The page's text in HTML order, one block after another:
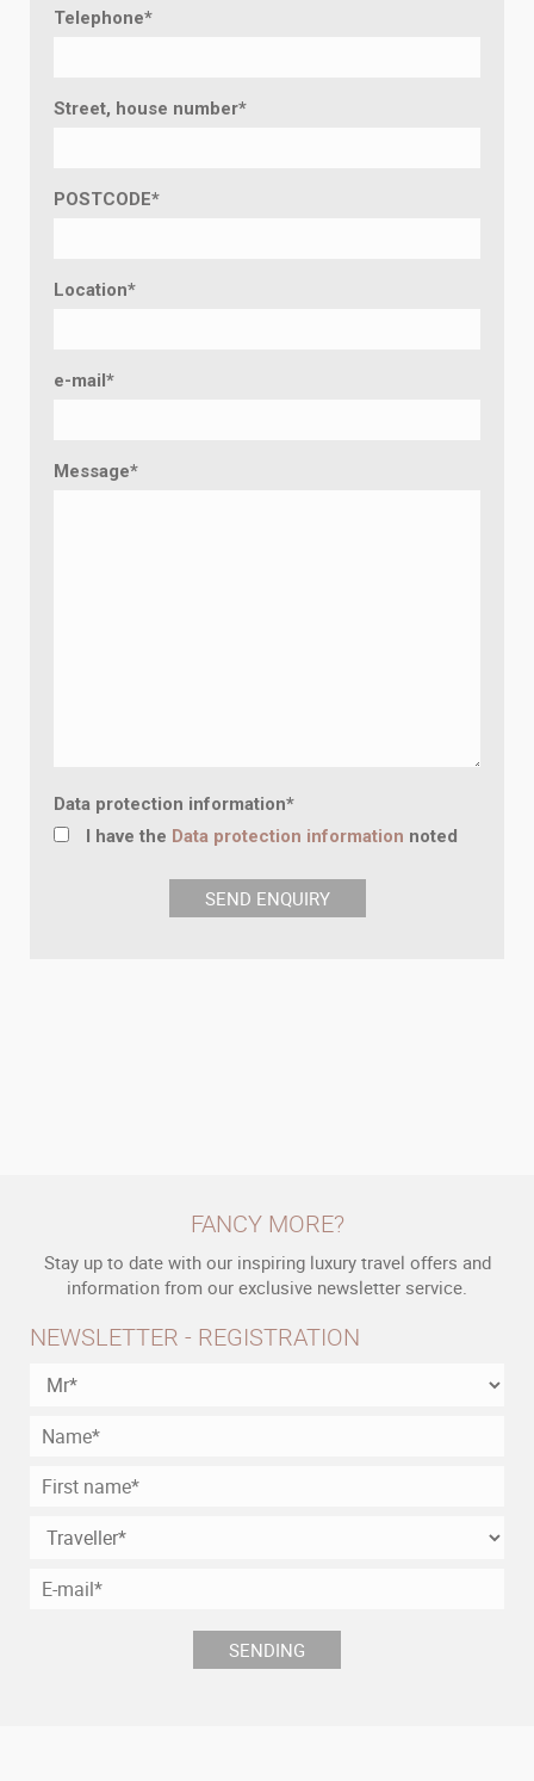
Telephone*
Street, house number*
POSTCODE*
Location*
e-mail*
Message*
Data protection information*
I have the Data protection information noted
FANCY MORE?
Stay up to date with our inspiring luxury travel offers and
information from our exclusive newsletter service.
NEWSLETTER - REGISTRATION